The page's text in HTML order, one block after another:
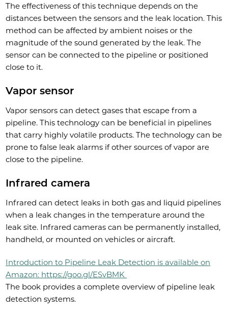
The effectiveness of this technique depends on the
distances between the sensors and the leak location. This
method can be affected by ambient noises or the
magnitude of the sound generated by the leak. The
sensor can be connected to the pipeline or positioned
close to it.
Vapor sensor
Vapor sensors can detect gases that escape from a
pipeline. This technology can be beneficial in pipelines
that carry highly volatile products. The technology can be
prone to false leak alarms if other sources of vapor are
close to the pipeline.
Infrared camera
Infrared can detect leaks in both gas and liquid pipelines
when a leak changes in the temperature around the
leak site. Infrared cameras can be permanently installed,
handheld, or mounted on vehicles or aircraft.
Introduction to Pipeline Leak Detection is available on
Amazon: https://goo.gl/ESvBMK
The book provides a complete overview of pipeline leak
detection systems.